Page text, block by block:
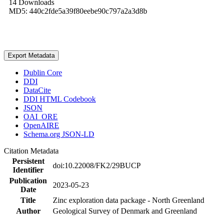
14 Downloads
MD5: 440c2fde5a39f80eebe90c797a2a3d8b
Export Metadata
Dublin Core
DDI
DataCite
DDI HTML Codebook
JSON
OAI_ORE
OpenAIRE
Schema.org JSON-LD
Citation Metadata
Persistent
Identifier
doi:10.22008/FK2/29BUCP
Publication
Date
2023-05-23
Title
Zinc exploration data package - North Greenland
Author
Geological Survey of Denmark and Greenland